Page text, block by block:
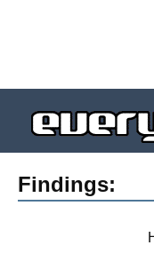
Findings: